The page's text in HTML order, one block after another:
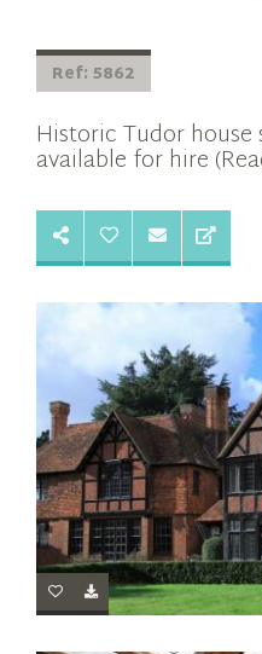
Ref: 5862
Historic Tudor
available for hire